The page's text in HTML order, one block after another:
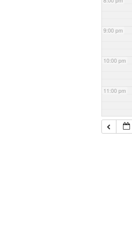
9:00 pm
10:00 pm
11:00 pm